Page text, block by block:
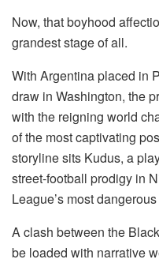
Now, that boyhood
grandest stage of all.
With Argentina placed in
draw in Washington, the
with the reigning world
of the most captivating
storyline sits Kudus, a
street-football prodigy in
League’s most
A clash between the
be loaded with narrative